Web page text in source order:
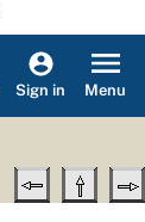
Sign in Menu